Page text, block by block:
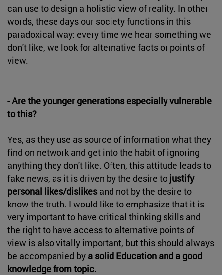
can use to design a holistic view of reality. In other
words, these days our society functions in this
paradoxical way: every time we hear something we
don't like, we look for alternative facts or points of
view.
- Are the younger generations especially vulnerable
to this?
Yes, as they use as source of information what they
find on network and get into the habit of ignoring
anything they don't like. Often, this attitude leads to
fake news, as it is driven by the desire to justify
personal likes/dislikesand not by the desire to
know the truth. I would like to emphasize that it is
very important to have critical thinking skills and
the right to have access to alternative points of
view is also vitally important, but this should always
be accompanied by a solid Education and a good
knowledge from topic.